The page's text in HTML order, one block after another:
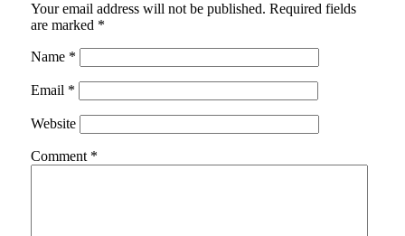
Your email address will not be published. Required fields
are marked *
Name *
Email *
Website
Comment *